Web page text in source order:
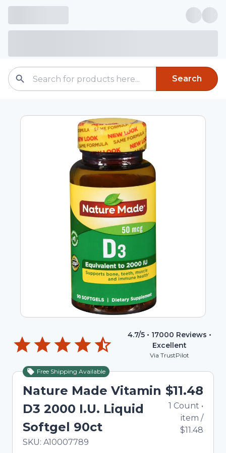
Search
4.7/5 • 17000 Reviews •
Excellent
Via TrustPilot
Free Shipping Available
Nature Made Vitamin
D3 2000 I.U. Liquid
Softgel 90ct
In Stock
Total price updated to $11.48
SKU: A10007789
$11.48
1 Count •
item /
$11.48